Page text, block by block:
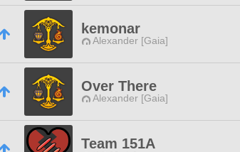
kemonar
Alexander [Gaia]
Over There
Alexander [Gaia]
Team 151A